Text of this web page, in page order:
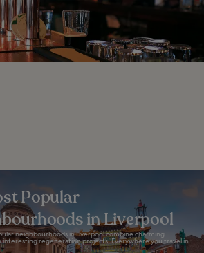
Popular
in Liverpool
neighbourhoods in Liverpool combine charming
interesting regeneration projects. Everywhere you travel in